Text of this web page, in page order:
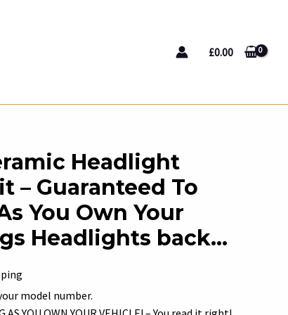
£0.00
Headlight
– Guaranteed To
You Own Your
Headlights back…
model number.